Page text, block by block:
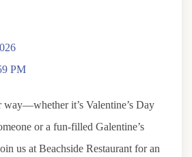
PM
way—whether it’s Valentine’s Day
or a fun-filled Galentine’s
us at Beachside Restaurant for an